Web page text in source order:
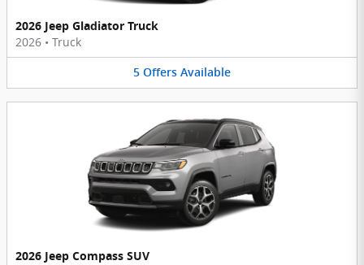
2026 Jeep Gladiator Truck
2026 • Truck
5 Offers Available
2026 Jeep Compass SUV